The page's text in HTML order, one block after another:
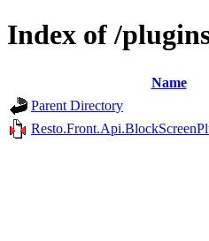
Index of /
Name
Parent Directory